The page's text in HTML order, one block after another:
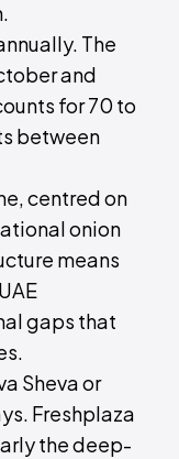
The
and
for 70 to
between
centred on
onion
means
gaps that
Sheva or
Freshplaza
the deep-